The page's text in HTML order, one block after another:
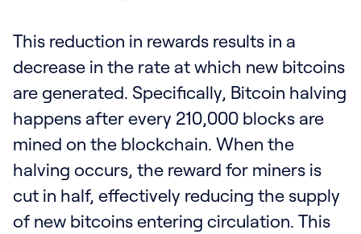
This reduction in rewards results in a
decrease in the rate at which new bitcoins
are generated. Specifically, Bitcoin halving
happens after every 210,000 blocks are
mined on the blockchain. When the
halving occurs, the reward for miners is
cut in half, effectively reducing the supply
of new bitcoins entering circulation. This